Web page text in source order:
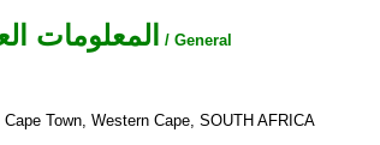
المعلومات
/ General
Town, Western Cape, SOUTH AFRICA